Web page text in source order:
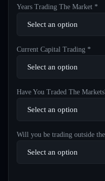
Years Trading The Market *
Current Capital Trading *
Have You Traded The
Will you be trading outside